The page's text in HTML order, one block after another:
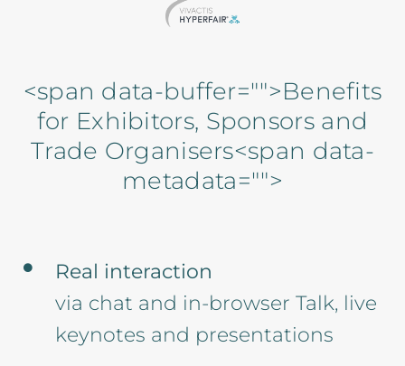
<span data-buffer="">Benefits
for Exhibitors, Sponsors and
Trade Organisers<span data-
metadata="">
Real interaction
via chat and in-browser Talk, live
keynotes and presentations